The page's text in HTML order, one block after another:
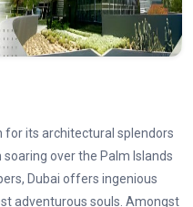
for its architectural splendors
over the Palm Islands
Dubai offers ingenious
adventurous souls. Amongst